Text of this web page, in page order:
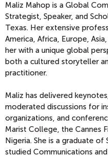
Maliz Mahop is a Global
Strategist, Speaker, and
Texas. Her extensive
America, Africa, Europe,
her with a unique global
both a cultured storyteller
practitioner.
Maliz has delivered
moderated discussions for
organizations, and
Marist College, the Cannes
Nigeria. She is a graduate of
studied Communications